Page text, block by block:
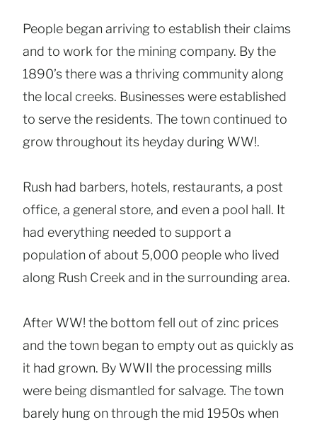
People began arriving to establish their claims
and to work for the mining company. By the
1890’s there was a thriving community along
the local creeks. Businesses were established
to serve the residents. The town continued to
grow throughout its heyday during WW!.
Rush had barbers, hotels, restaurants, a post
office, a general store, and even a pool hall. It
had everything needed to support a
population of about 5,000 people who lived
along Rush Creek and in the surrounding area.
After WW! the bottom fell out of zinc prices
and the town began to empty out as quickly as
it had grown. By WWII the processing mills
were being dismantled for salvage. The town
barely hung on through the mid 1950s when